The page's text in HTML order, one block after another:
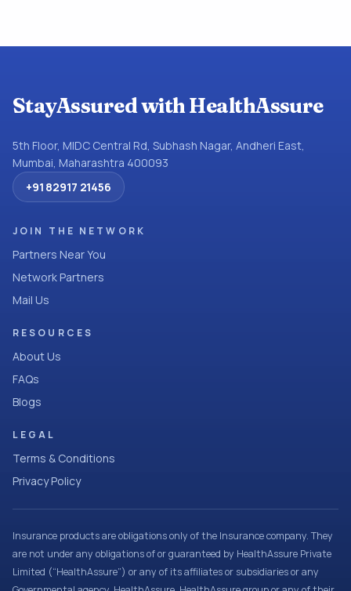
StayAssured with HealthAssure
5th Floor, MIDC Central Rd, Subhash Nagar, Andheri East,
Mumbai, Maharashtra 400093
+91 82917 21456
JOIN THE NETWORK
Partners Near You
Network Partners
Mail Us
RESOURCES
About Us
FAQs
Blogs
LEGAL
Terms & Conditions
Privacy Policy
Insurance products are obligations only of the Insurance company. They
are not under any obligations of or guaranteed by HealthAssure Private
Limited (“HealthAssure”) or any of its affiliates or subsidiaries or any